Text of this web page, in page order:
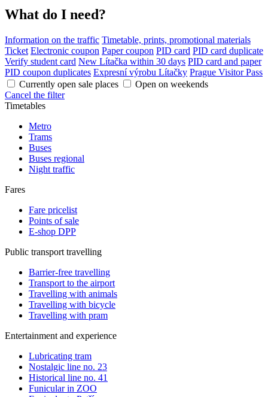
What do I need?
Information on the traffic Timetable, prints, promotional materials
Ticket Electronic coupon Paper coupon PID card PID card duplicate
Verify student card New Lítačka within 30 days PID card and paper
PID coupon duplicates Expresní výrobu Lítačky Prague Visitor Pass
Currently open sale places
Open on weekends
Cancel the filter
Timetables
Metro
Trams
Buses
Buses regional
Night traffic
Fares
Fare pricelist
Points of sale
E-shop DPP
Public transport travelling
Barrier-free travelling
Transport to the airport
Travelling with animals
Travelling with bicycle
Travelling with pram
Entertainment and experience
Lubricating tram
Nostalgic line no. 23
Historical line no. 41
Funicular in ZOO